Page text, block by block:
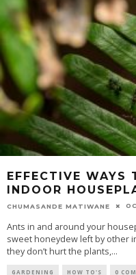
EFFECTIVE WAYS
INDOOR
CHUMASANDE MATIWANE
Ants in and around your
sweet honeydew left by other
they don’t hurt the plants,...
GARDENING HOW TO'S 0